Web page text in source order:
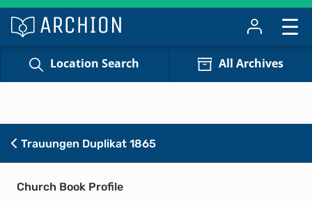
Location Search All Archives
Trauungen Duplikat 1865
Church Book Profile